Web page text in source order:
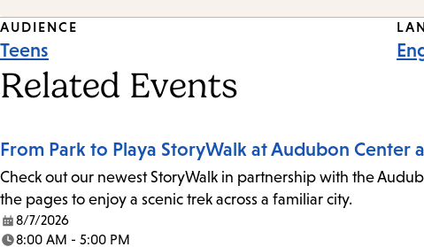
Event
Tags
AUDIENCE
Teens
Related Events
From Park to Playa StoryWalk at Audubon Center
Check out our newest StoryWalk in partnership with the
the pages to enjoy a scenic trek across a familiar city.
Date:
8/7/2026
8:00 AM - 5:00 PM